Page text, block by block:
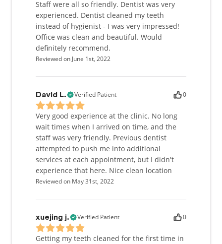
Staff were all so friendly. Dentist was very
experienced. Dentist cleaned my teeth
instead of hygienist - I was very impressed!
Office was clean and beautiful. Would
definitely recommend.
Reviewed on June 1st, 2022
David L. Verified Patient 0
Very good experience at the clinic. No long
wait times when I arrived on time, and the
staff was very friendly. Previous dentist
attempted to push me into additional
services at each appointment, but I didn't
experience that here. Nice clean location
Reviewed on May 31st, 2022
xuejing j. Verified Patient 0
Getting my teeth cleaned for the first time in